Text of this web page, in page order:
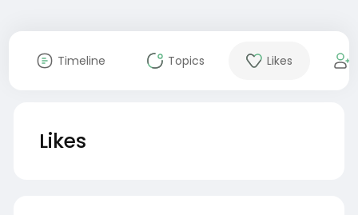
Timeline Topics Likes
Likes